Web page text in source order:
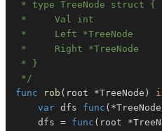
*/
func
rob ( root *TreeNode )
var dfs func ( *TreeNode
	dfs
= func ( root *